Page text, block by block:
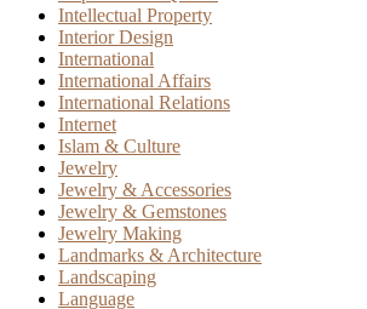
Intellectual Property
Interior Design
International
International Affairs
International Relations
Internet
Islam & Culture
Jewelry
Jewelry & Accessories
Jewelry & Gemstones
Jewelry Making
Landmarks & Architecture
Landscaping
Language